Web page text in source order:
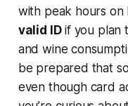
with peak hours on
valid IDif you plan
and wine
be prepared that
even though card